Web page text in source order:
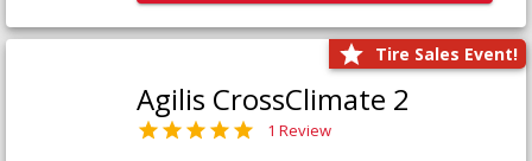
Tire Sales Event!
Agilis CrossClimate 2
1 Review